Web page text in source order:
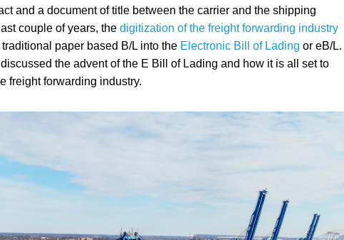
and a document of title between the carrier and the shipping
couple of years, the digitization of the freight forwarding industry
paper based B/L into the Electronic Bill of Lading or eB/L.
the advent of the E Bill of Lading and how it is all set to
freight forwarding industry.